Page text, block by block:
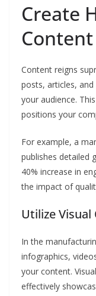
Create
Content
Content reigns
posts, articles,
your audience.
positions your
For example, a
publishes detailed
40% increase in
the impact of
Utilize Visual
In the
infographics,
your content.
effectively